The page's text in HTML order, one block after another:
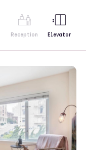
Reception Elevator